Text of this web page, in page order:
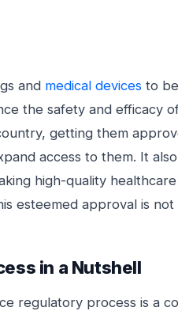
and medical devices to
the safety and efficacy
getting them
access to them. It
high-quality
esteemed approval is not
in a Nutshell
regulatory process is a